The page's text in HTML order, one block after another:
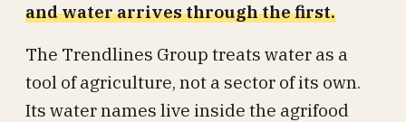
and water arrives through the first.
The Trendlines Group treats water as a
tool of agriculture, not a sector of its own.
Its water names live inside the agrifood